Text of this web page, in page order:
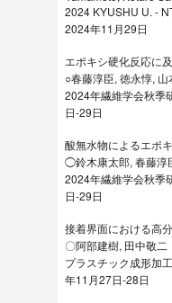
2024 KYUSHU U. -
2024年11月29日
エポキシ硬化反応に
○春藤淳臣, 徳永惇, 山
2024年繊維学会秋季
日-29日
酸無水物によるエポ
◯鈴木康太郎, 春藤淳
2024年繊維学会秋季
日-29日
接着界面における高
〇阿部建樹, 田中敬二
プラスチック成形加
年11月27日-28日